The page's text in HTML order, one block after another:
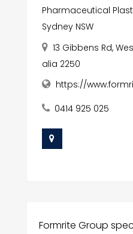
Pharmaceutical
Sydney NSW
13 Gibbens Rd,
alia 2250
https://
0414 925 025
Formrite Group